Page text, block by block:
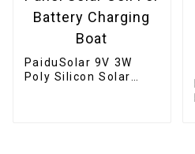
PaiduSolar 9V 3W
Poly Silicon Solar